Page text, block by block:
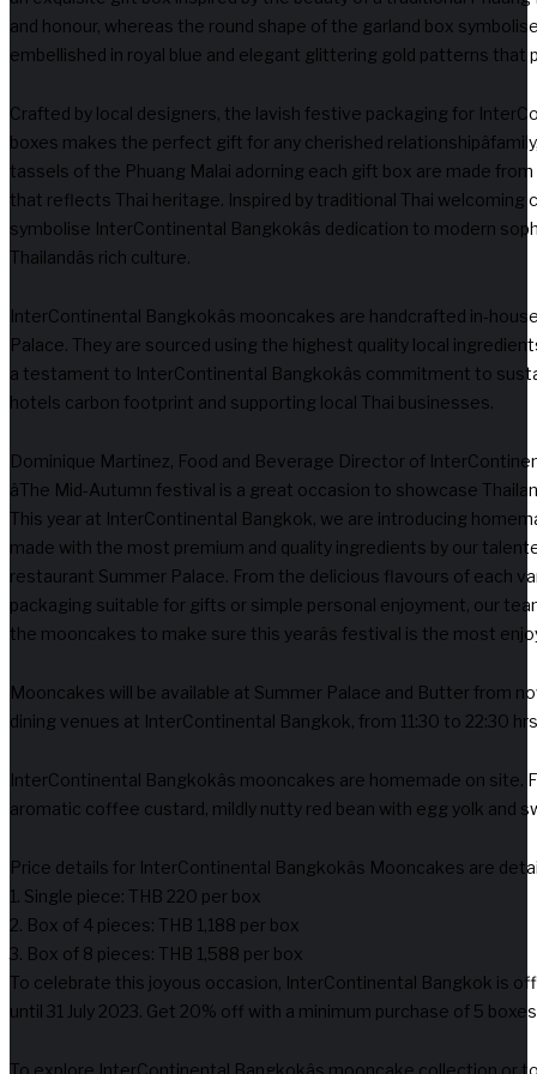
and honour, whereas the round shape of the garland box
embellished in royal blue and elegant glittering gold patterns that
Crafted by local designers, the lavish festive packaging for
boxes makes the perfect gift for any cherished
tassels of the Phuang Malai adorning each gift box are made
that reflects Thai heritage. Inspired by traditional Thai welcoming
symbolise InterContinental Bangkokâs dedication to modern
Thailandâs rich culture.
InterContinental Bangkokâs mooncakes are handcrafted in-
Palace. They are sourced using the highest quality local
a testament to InterContinental Bangkokâs commitment to
hotels carbon footprint and supporting local Thai businesses.
Dominique Martinez, Food and Beverage Director of
âThe Mid-Autumn festival is a great occasion to showcase
This year at InterContinental Bangkok, we are introducing
made with the most premium and quality ingredients by our
restaurant Summer Palace. From the delicious flavours of each
packaging suitable for gifts or simple personal enjoyment, our
the mooncakes to make sure this yearâs festival is the most
Mooncakes will be available at Summer Palace and Butter from
dining venues at InterContinental Bangkok, from 11:30 to 22:30
InterContinental Bangkokâs mooncakes are homemade on site.
aromatic coffee custard, mildly nutty red bean with egg yolk and
Price details for InterContinental Bangkokâs Mooncakes are
1. Single piece: THB 220 per box
2. Box of 4 pieces: THB 1,188 per box
3. Box of 8 pieces: THB 1,588 per box
To celebrate this joyous occasion, InterContinental Bangkok is
until 31 July 2023. Get 20% off with a minimum purchase of 5
To explore InterContinental Bangkokâs mooncake collection or